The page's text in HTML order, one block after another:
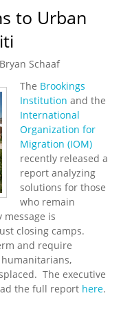
to Urban
Bryan Schaaf
The Brookings
Institution and the
International
Organization for
Migration (IOM)
recently released a
report analyzing
solutions for those
who remain
is
closing camps.
and require
The executive
the full report here.